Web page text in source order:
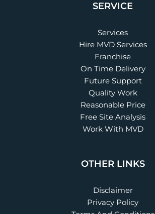
SERVICE
Services
Hire MVD Services
Franchise
On Time Delivery
Future Support
Quality Work
Reasonable Price
Free Site Analysis
Work With MVD
OTHER LINKS
Disclaimer
Privacy Policy